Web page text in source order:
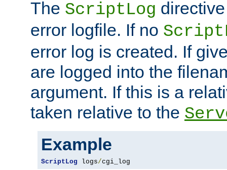
The ScriptLog
error logfile. If no
error log is created. If
are logged into the
argument. If this is a
taken relative to the
Example
ScriptLog logs/cgi_log